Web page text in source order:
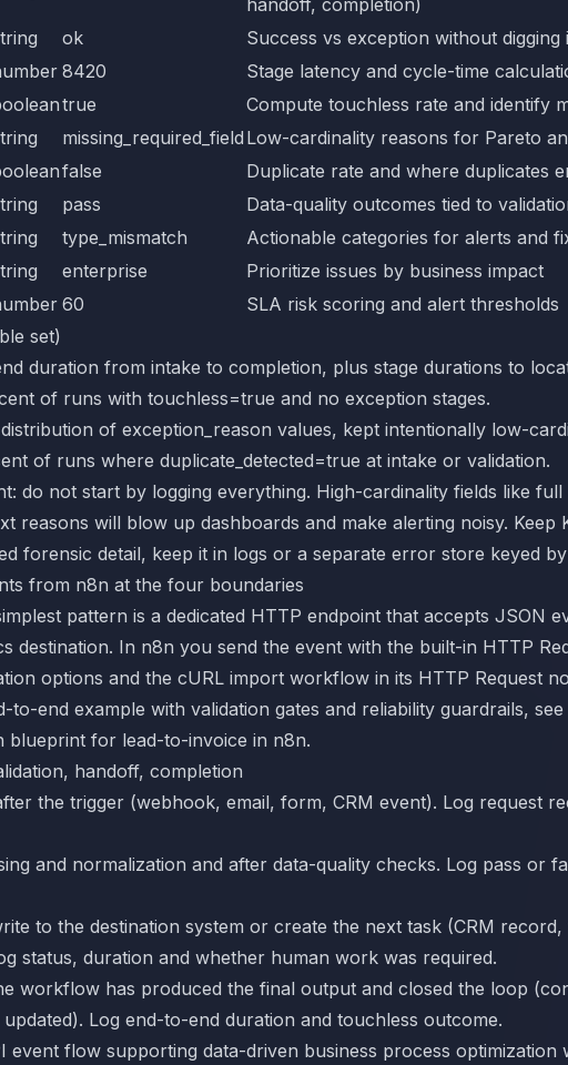
ok
Success vs exception without digging
8420
Stage latency and cycle-time
true
Compute touchless rate and identify
missing_required_field Low-cardinality reasons for Pareto
false
Duplicate rate and where duplicates
pass
Data-quality outcomes tied to
type_mismatch
Actionable categories for alerts and
enterprise
Prioritize issues by business impact
60
SLA risk scoring and alert thresholds
set)
duration from intake to completion, plus stage durations to
of runs with touchless=true and no exception stages.
of exception_reason values, kept intentionally low-
of runs where duplicate_detected=true at intake or validation.
do not start by logging everything. High-cardinality fields like
reasons will blow up dashboards and make alerting noisy. Keep
forensic detail, keep it in logs or a separate error store keyed
from n8n at the four boundaries
pattern is a dedicated HTTP endpoint that accepts JSON
destination. In n8n you send the event with the built-in HTTP
options and the cURL import workflow in its HTTP Request
to-end example with validation gates and reliability guardrails,
blueprint for lead-to-invoice in n8n.
handoff, completion
the trigger (webhook, email, form, CRM event). Log request
and normalization and after data-quality checks. Log pass or
to the destination system or create the next task (CRM record,
status, duration and whether human work was required.
workflow has produced the final output and closed the loop
updated). Log end-to-end duration and touchless outcome.